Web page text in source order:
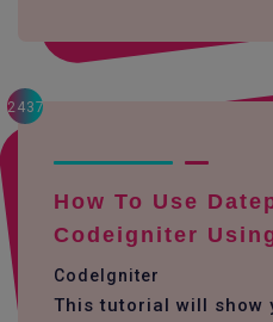
2437
How To Use
Codeigniter
CodeIgniter
This tutorial will show